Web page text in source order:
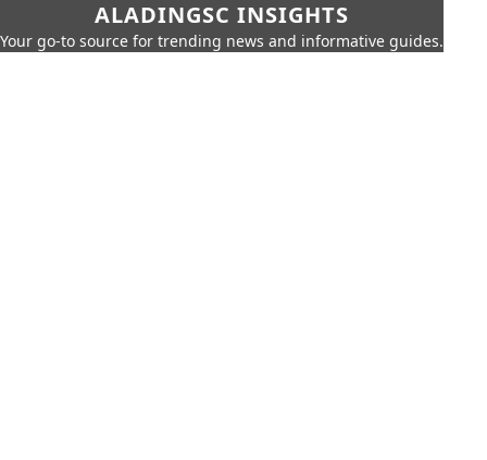
ALADINGSC INSIGHTS
Your go-to source for trending news and informative guides.